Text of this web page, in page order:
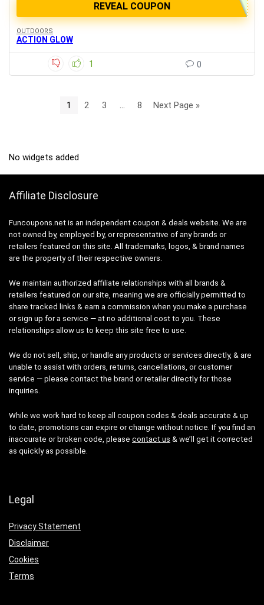
REVEAL COUPON
OUTDOORS
ACTION GLOW
1 0
1 2 3 8 Next Page »
No widgets added
Affiliate Disclosure
Funcoupons.net is an independent coupon & deals website. We are
not owned by, employed by, or representative of any brands or
retailers featured on this site. All trademarks, logos, & brand names
are the property of their respective owners.
We maintain authorized affiliate relationships with all brands &
retailers featured on our site, meaning we are officially permitted to
share tracked links & earn a commission when you make a purchase
or sign up for a service — at no additional cost to you. These
relationships allow us to keep this site free to use.
We do not sell, ship, or handle any products or services directly, & are
unable to assist with orders, returns, cancellations, or customer
service — please contact the brand or retailer directly for those
inquiries.
While we work hard to keep all coupon codes & deals accurate & up
to date, promotions can expire or change without notice. If you find an
inaccurate or broken code, please contact us & we’ll get it corrected
as quickly as possible.
Legal
Privacy Statement
Disclaimer
Cookies
Terms